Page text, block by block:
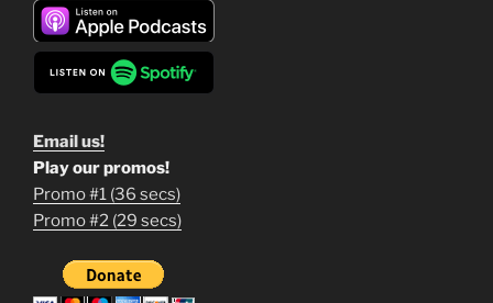
Email us!
1
Play our promos!
Promo #1 (36 secs)
Promo #2 (29 secs)